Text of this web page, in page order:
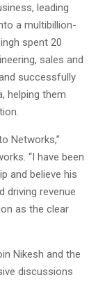
leading
a multibillion-
spent 20
sales and
successfully
helping them
Networks,”
“I have been
and believe his
driving revenue
as the clear
Nikesh and the
discussions